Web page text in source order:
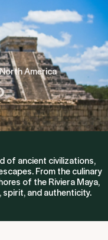
North America
of ancient civilizations,
From the culinary
of the Riviera Maya,
and authenticity.